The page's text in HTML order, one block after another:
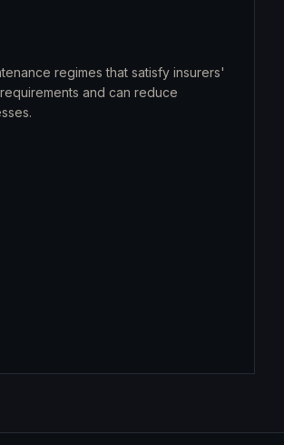
regimes that satisfy insurers'
and can reduce